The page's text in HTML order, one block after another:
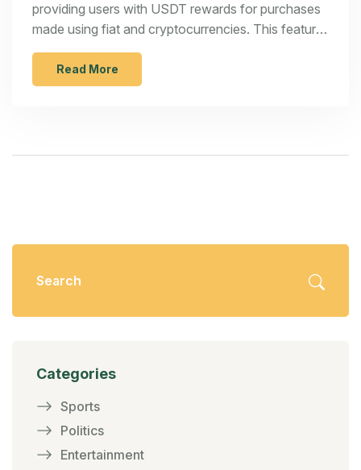
providing users with USDT rewards for purchases
made using fiat and cryptocurrencies. This feature
aligns with Bybit's goal to integrate crypto into
daily transactions and supports Google Pay among
other payment methods in the European Economic
Read More
Categories
Sports
Politics
Entertainment